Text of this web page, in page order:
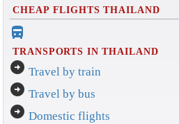
CHEAP FLIGHTS THAILAND
directions_bus_filled
TRANSPORTS IN THAILAND
arrow_circle_right Travel by train
arrow_circle_right Travel by bus
arrow_circle_right Domestic flights